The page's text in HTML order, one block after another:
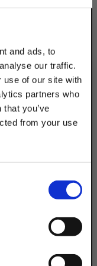
and ads, to
our traffic.
use of our site with
partners who
you’ve
from your use